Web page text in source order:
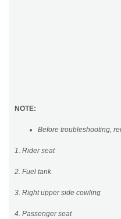
NOTE:
Before troubleshooting,
1. Rider seat
2. Fuel tank
3. Right upper side cowling
4. Passenger seat